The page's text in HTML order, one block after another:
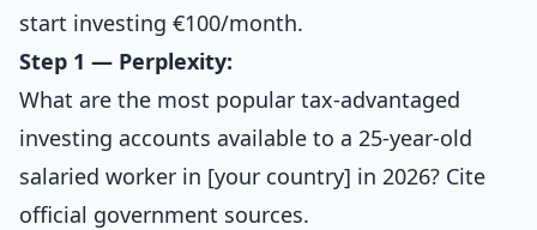
start investing €100/month.
Step 1 — Perplexity:
What are the most popular tax-advantaged
investing accounts available to a 25-year-old
salaried worker in [your country] in 2026? Cite
official government sources.